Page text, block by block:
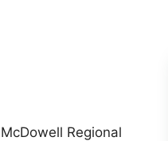
Regional